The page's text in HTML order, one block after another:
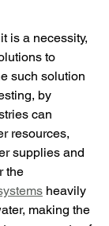
is a necessity,
to
such solution
by
can
resources,
supplies and
the
heavily
making the